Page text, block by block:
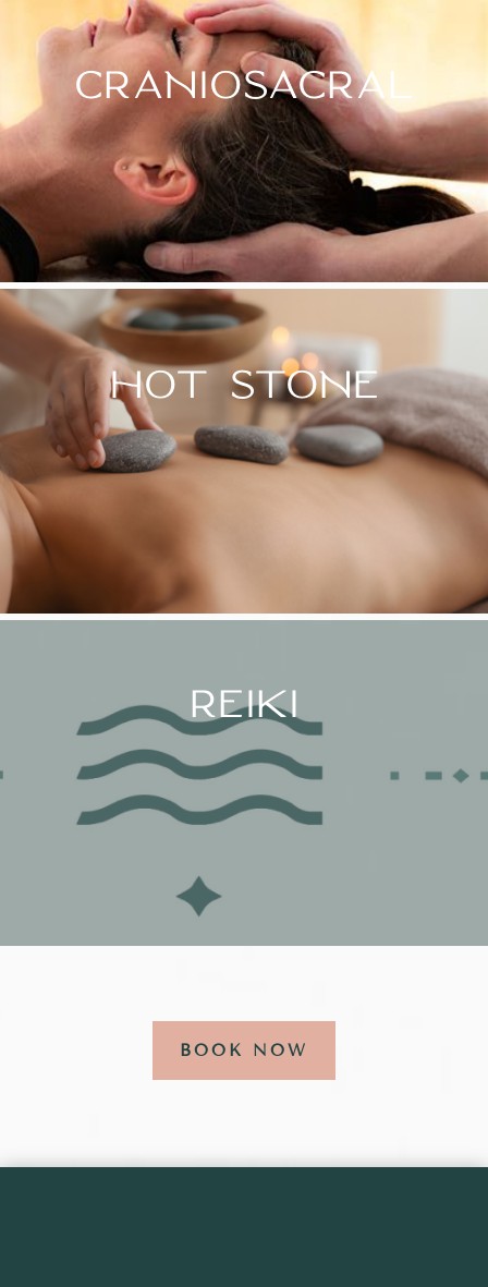
CRANIOSACRAL
HOT STONE
REIKI
BOOK NOW